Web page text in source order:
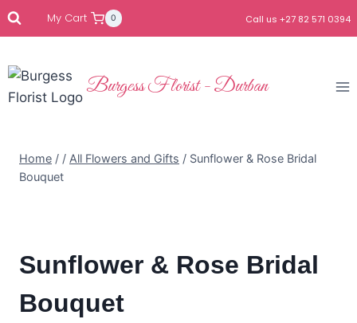
My Cart 0 Call us +27 82 571 0394
Burgess Florist - Durban
Home / / All Flowers and Gifts / Sunflower & Rose Bridal
Bouquet
Sunflower & Rose Bridal
Bouquet